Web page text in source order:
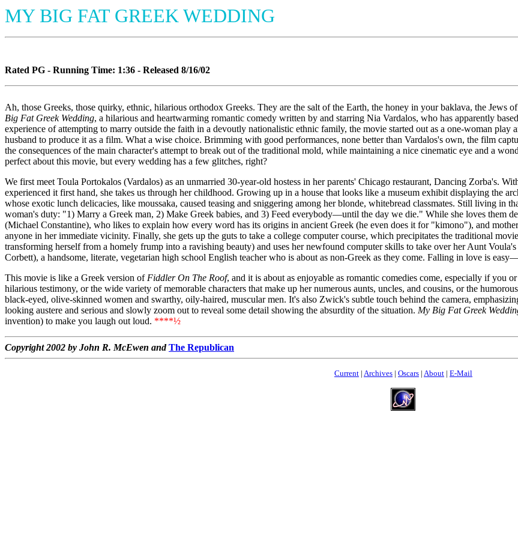
MY BIG FAT GREEK WEDDING
Rated PG - Running Time: 1:36 - Released 8/16/02
Ah, those Greeks, those quirky, ethnic, hilarious orthodox Greeks. They are the salt of the Earth, the honey in your baklava, the Jews
Big Fat Greek Wedding, a hilarious and heartwarming romantic comedy written by and starring Nia Vardalos, who has apparently
experience of attempting to marry outside the faith in a devoutly nationalistic ethnic family, the movie started out as a one-woman
husband to produce it as a film. What a wise choice. Brimming with good performances, none better than Vardalos's own, the film
the consequences of the main character's attempt to break out of the traditional mold, while maintaining a nice cinematic eye and a
perfect about this movie, but every wedding has a few glitches, right?
We first meet Toula Portokalos (Vardalos) as an unmarried 30-year-old hostess in her parents' Chicago restaurant, Dancing Zorba's.
experienced it first hand, she takes us through her childhood. Growing up in a house that looks like a museum exhibit displaying the
whose exotic lunch delicacies, like moussaka, caused teasing and sniggering among her blonde, whitebread classmates. Still living in
woman's duty: "1) Marry a Greek man, 2) Make Greek babies, and 3) Feed everybody—until the day we die." While she loves them
(Michael Constantine), who likes to explain how every word has its origins in ancient Greek (he even does it for "kimono"), and
anyone in her immediate vicinity. Finally, she gets up the guts to take a college computer course, which precipitates the traditional
transforming herself from a homely frump into a ravishing beauty) and uses her newfound computer skills to take over her Aunt
Corbett), a handsome, literate, vegetarian high school English teacher who is about as non-Greek as they come. Falling in love is
This movie is like a Greek version of Fiddler On The Roof, and it is about as enjoyable as romantic comedies come, especially if you
hilarious testimony, or the wide variety of memorable characters that make up her numerous aunts, uncles, and cousins, or the
black-eyed, olive-skinned women and swarthy, oily-haired, muscular men. It's also Zwick's subtle touch behind the camera,
looking austere and serious and slowly zoom out to reveal some detail showing the absurdity of the situation. My Big Fat Greek
invention) to make you laugh out loud. ****½
Copyright 2002 by John R. McEwen andThe Republican
Current | Archives | Oscars | About | E-Mail